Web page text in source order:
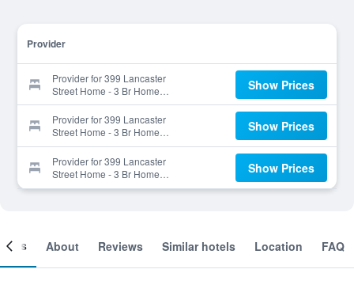
Provider
Provider for 399 Lancaster
Street Home - 3 Br Home
By RedAwning
Show Prices
Provider for 399 Lancaster
Street Home - 3 Br Home
By RedAwning
Show Prices
Provider for 399 Lancaster
Street Home - 3 Br Home
By RedAwning
Show Prices
About Reviews Similar hotels Location FAQ